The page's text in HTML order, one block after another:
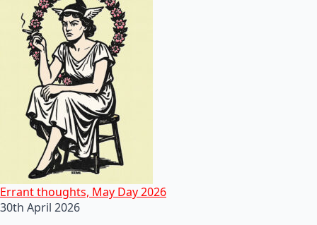
Errant thoughts, May Day 2026
30th April 2026